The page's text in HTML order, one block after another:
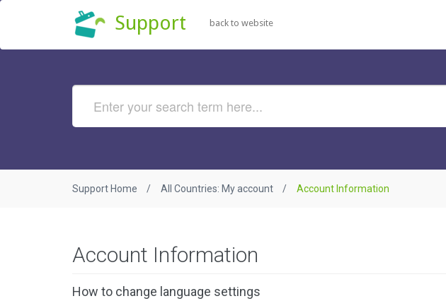
Support back to website
Support Home All Countries: My account Account Information
Account Information
How to change language settings